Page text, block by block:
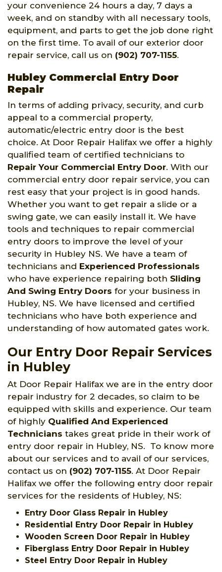
your convenience 24 hours a day, 7 days a
week, and on standby with all necessary tools,
equipment, and parts to get the job done right
on the first time. To avail of our exterior door
repair service, call us on (902) 707-1155.
Hubley Commercial Entry Door
Repair
In terms of adding privacy, security, and curb
appeal to a commercial property,
automatic/electric entry door is the best
choice. At Door Repair Halifax we offer a highly
qualified team of certified technicians to
Repair Your Commercial Entry Door. With our
commercial entry door repair service, you can
rest easy that your project is in good hands.
Whether you want to get repair a slide or a
swing gate, we can easily install it. We have
tools and techniques to repair commercial
entry doors to improve the level of your
security in Hubley NS. We have a team of
technicians and Experienced Professionals
who have experience repairing both Sliding
And Swing Entry Doors for your business in
Hubley, NS. We have licensed and certified
technicians who have both experience and
understanding of how automated gates work.
Our Entry Door Repair Services
in Hubley
At Door Repair Halifax we are in the entry door
repair industry for 2 decades, so claim to be
equipped with skills and experience. Our team
of highly Qualified And Experienced
Technicians takes great pride in their work of
entry door repair in Hubley, NS. To know more
about our services and to avail of our services,
contact us on (902) 707-1155. At Door Repair
Halifax we offer the following entry door repair
services for the residents of Hubley, NS:
Entry Door Glass Repair in Hubley
Residential Entry Door Repair in Hubley
Wooden Screen Door Repair in Hubley
Fiberglass Entry Door Repair in Hubley
Steel Entry Door Repair in Hubley